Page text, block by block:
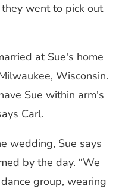
went to pick out
at Sue's home
Wisconsin.
Sue within arm's
Carl.
wedding, Sue says
by the day. “We
group, wearing